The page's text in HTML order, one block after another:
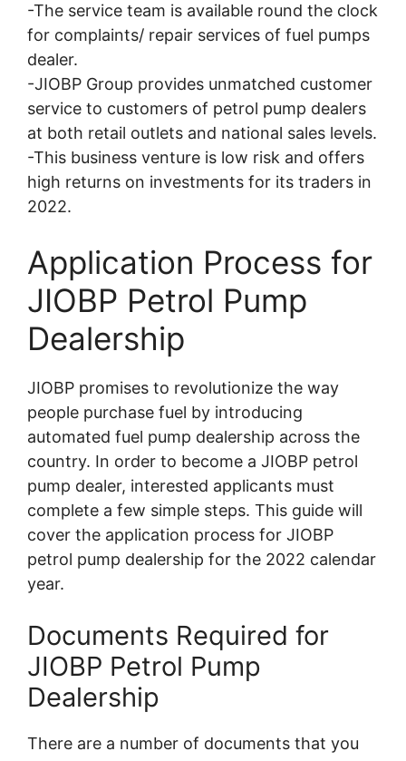
-The service team is available round the clock
for complaints/ repair services of fuel pumps
dealer.
-JIOBP Group provides unmatched customer
service to customers of petrol pump dealers
at both retail outlets and national sales levels.
-This business venture is low risk and offers
high returns on investments for its traders in
2022.
Application Process for
JIOBP Petrol Pump
Dealership
JIOBP promises to revolutionize the way
people purchase fuel by introducing
automated fuel pump dealership across the
country. In order to become a JIOBP petrol
pump dealer, interested applicants must
complete a few simple steps. This guide will
cover the application process for JIOBP
petrol pump dealership for the 2022 calendar
year.
Documents Required for
JIOBP Petrol Pump
Dealership
There are a number of documents that you